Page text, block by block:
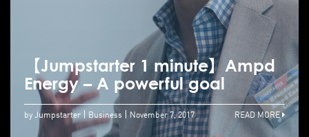
【Jumpstarter 1 minute】Ampd
Energy – A powerful goal
by Jumpstarter Business November 7, 2017 READ MORE